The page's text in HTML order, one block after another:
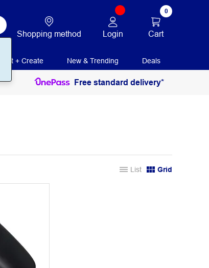
Shopping method Login
0
Cart
Print + Create New & Trending Deals
Free standard delivery*
List Grid